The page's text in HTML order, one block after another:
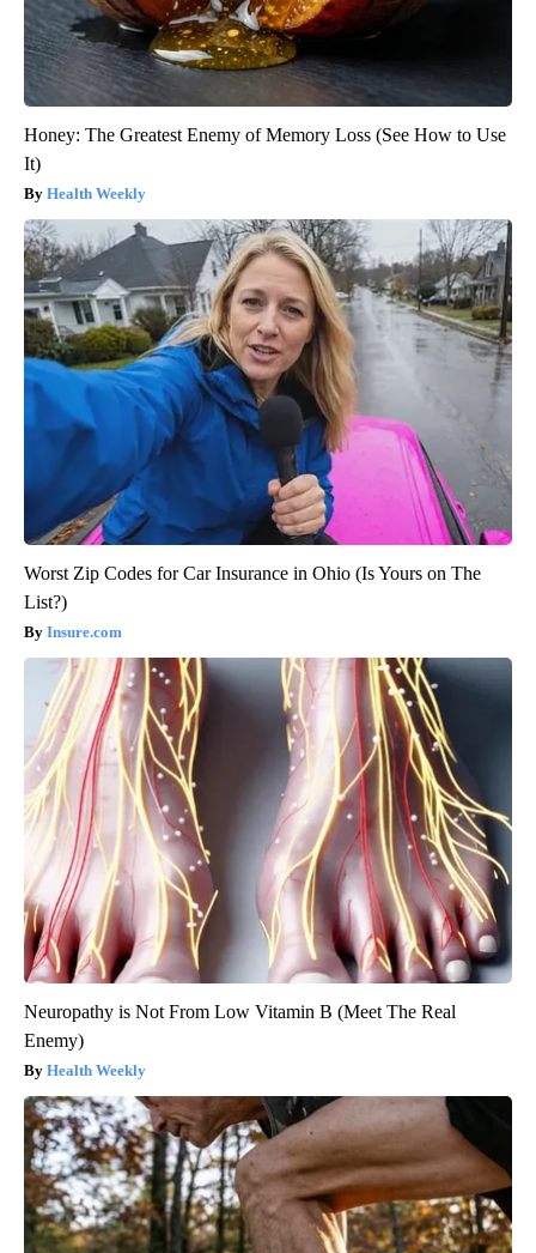
Honey: The Greatest Enemy of Memory Loss (See How to Use
It)
Health Weekly
Worst Zip Codes for Car Insurance in Ohio (Is Yours on The
List?)
Insure.com
Neuropathy is Not From Low Vitamin B (Meet The Real
Enemy)
Health Weekly